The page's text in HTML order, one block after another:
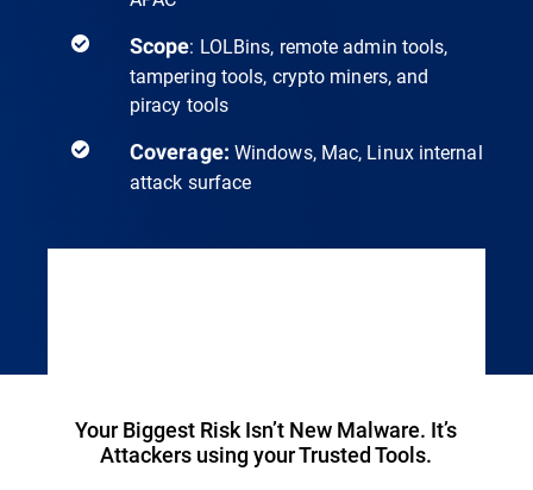
Scope: LOLBins, remote admin tools,
tampering tools, crypto miners, and
piracy tools
Coverage: Windows, Mac, Linux internal
attack surface
Your Biggest Risk Isn’t New Malware. It’s
Attackers using your Trusted Tools.